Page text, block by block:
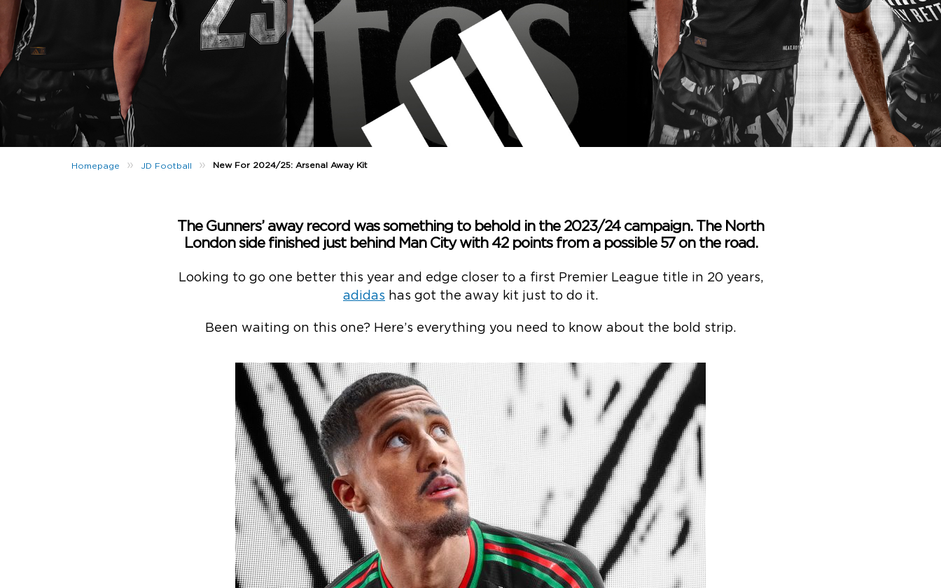
Homepage » JD Football » New For 2024/25: Arsenal Away Kit
The Gunners’ away record was something to behold in the 2023/24 campaign. The North
London side finished just behind Man City with 42 points from a possible 57 on the road.
Looking to go one better this year and edge closer to a first Premier League title in 20 years,
adidas has got the away kit just to do it.
Been waiting on this one? Here’s everything you need to know about the bold strip.